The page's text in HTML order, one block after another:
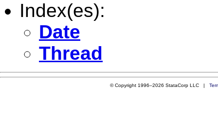
Index(es):
Date
Thread
© Copyright 1996–2026 StataCorp LLC |